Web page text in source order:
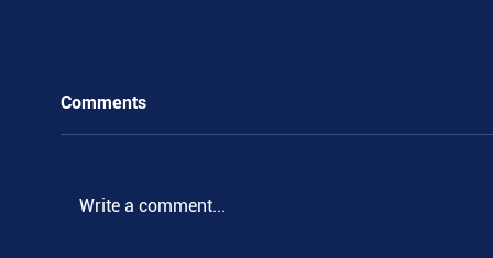
Comments
Write a comment...